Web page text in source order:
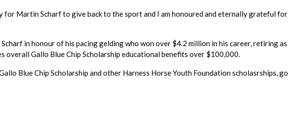
for Martin Scharf to give back to the sport and I am honoured and eternally grateful for
in honour of his pacing gelding who won over $4.2 million in his career, retiring as
overall Gallo Blue Chip Scholarship educational benefits over $100,000.
Blue Chip Scholarship and other Harness Horse Youth Foundation scholasrships, go